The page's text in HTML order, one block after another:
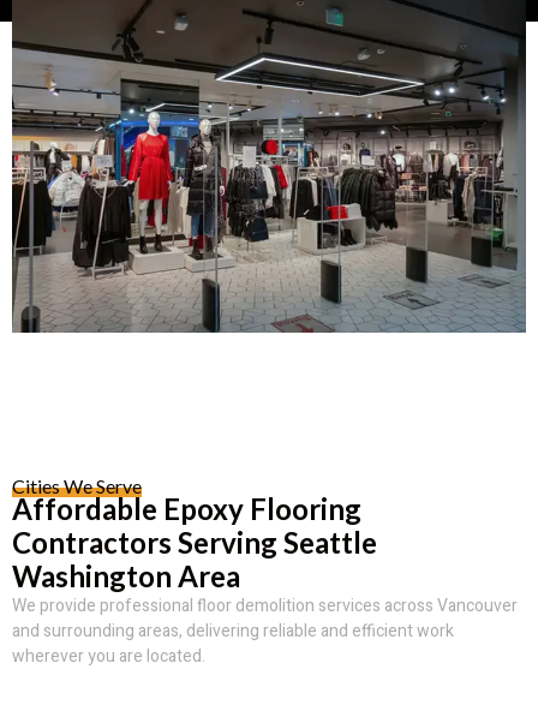
Cities We Serve
Affordable Epoxy Flooring
Contractors Serving Seattle
Washington Area
We provide professional floor demolition services across Vancouver
and surrounding areas, delivering reliable and efficient work
wherever you are located.